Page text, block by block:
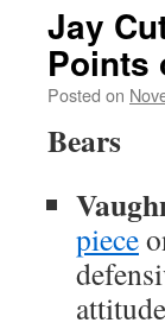
Jay
Points
Posted on
Bears
piece